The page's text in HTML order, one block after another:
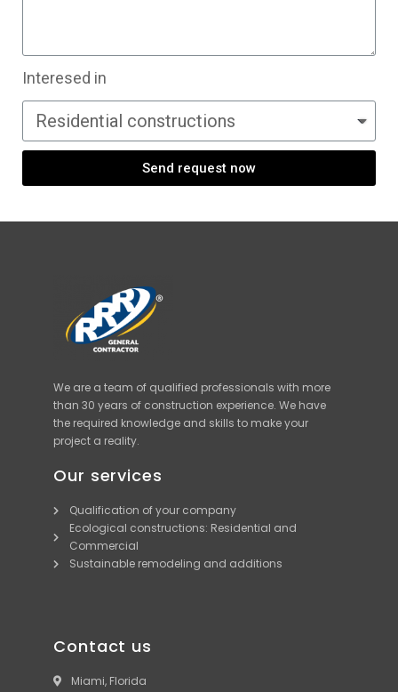
Interesed in
Send request now
We are a team of qualified professionals with more
than 30 years of construction experience. We have
the required knowledge and skills to make your
project a reality.
Our services
Qualification of your company
Ecological constructions: Residential and
Commercial
Sustainable remodeling and additions
Contact us
Miami, Florida